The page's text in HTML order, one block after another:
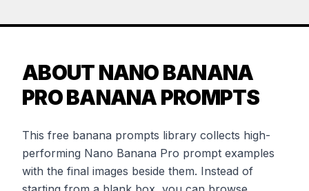
ABOUT NANO BANANA
PRO BANANA PROMPTS
This free banana prompts library collects high-
performing Nano Banana Pro prompt examples
with the final images beside them. Instead of